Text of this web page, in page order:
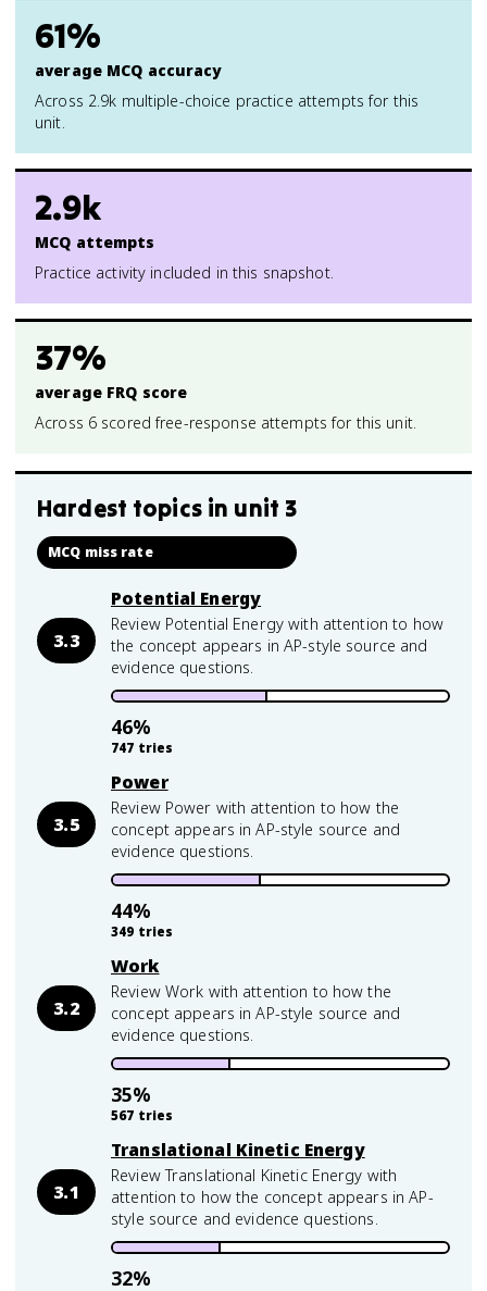
61%
average MCQ accuracy
Across 2.9k multiple-choice practice attempts for this
unit.
2.9k
MCQ attempts
Practice activity included in this snapshot.
37%
average FRQ score
Across 6 scored free-response attempts for this unit.
Hardest topics in unit 3
MCQ miss rate
3.3
Potential Energy
Review Potential Energy with attention to how
the concept appears in AP-style source and
evidence questions.
46%
747 tries
3.5
Power
Review Power with attention to how the
concept appears in AP-style source and
evidence questions.
44%
349 tries
3.2
Work
Review Work with attention to how the
concept appears in AP-style source and
evidence questions.
35%
567 tries
3.1
Translational Kinetic Energy
Review Translational Kinetic Energy with
attention to how the concept appears in AP-
style source and evidence questions.
32%